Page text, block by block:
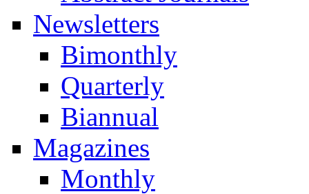
Newsletters
Bimonthly
Quarterly
Biannual
Magazines
Monthly